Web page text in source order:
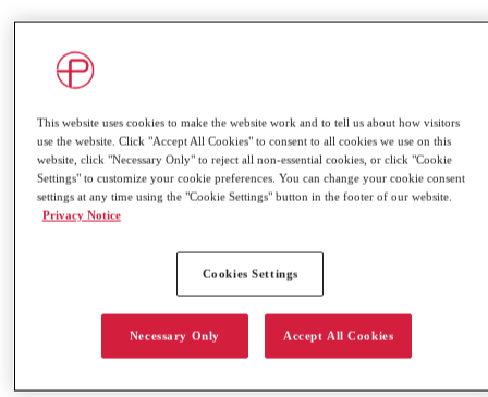
This website uses cookies to make the website work and to tell us about how visitors
use the website. Click "Accept All Cookies" to consent to all cookies we use on this
website, click "Necessary Only" to reject all non-essential cookies, or click "Cookie
Settings" to customize your cookie preferences. You can change your cookie consent
settings at any time using the "Cookie Settings" button in the footer of our website.
Privacy Notice
Cookies Settings
Necessary Only Accept All Cookies